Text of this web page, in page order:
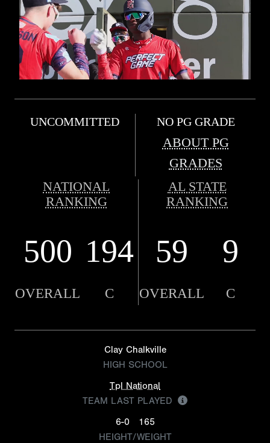
UNCOMMITTED NO PG GRADE
ABOUT PG
GRADES
NATIONAL
RANKING
AL STATE
RANKING
500 194 59 9
OVERALL C OVERALL C
Clay Chalkville
HIGH SCHOOL
Tpl National
TEAM LAST PLAYED
6-0
165
HEIGHT/WEIGHT